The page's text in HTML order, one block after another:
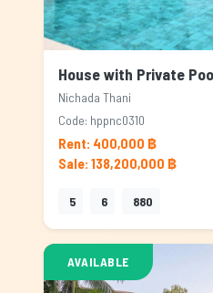
Nichada Thani
Code: hppnc0310
Rent: 400,000 ฿
Sale: 138,200,000 ฿
5 6 880
AVAILABLE